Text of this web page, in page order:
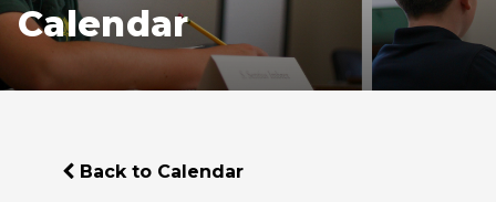
Calendar
Back to Calendar